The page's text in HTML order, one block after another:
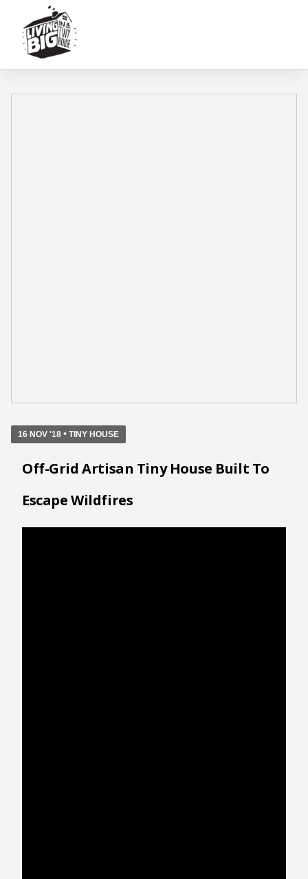
16 NOV '18 • TINY HOUSE
Off-Grid Artisan Tiny House Built To
Escape Wildfires